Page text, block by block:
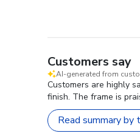
Customers say
AI-generated from
Customers are highly
finish. The frame is
Read summary by